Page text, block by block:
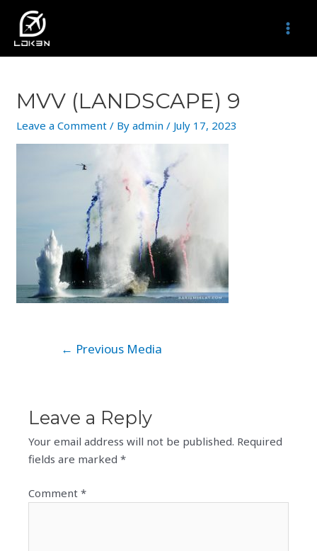
content
MVV (LANDSCAPE) 9
Leave a Comment / Byadmin/ July 17, 2023
← Previous Media
Leave a Reply
Your email address will not be published. Required
fields are marked*
Comment*